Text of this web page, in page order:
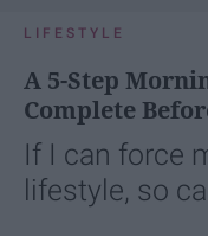
LIFESTYLE
A 5-Step
Complete
If I can force
lifestyle, so